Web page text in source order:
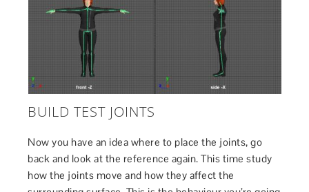
BUILD TEST JOINTS
Now you have an idea where to place the joints, go
back and look at the reference again. This time study
how the joints move and how they affect the